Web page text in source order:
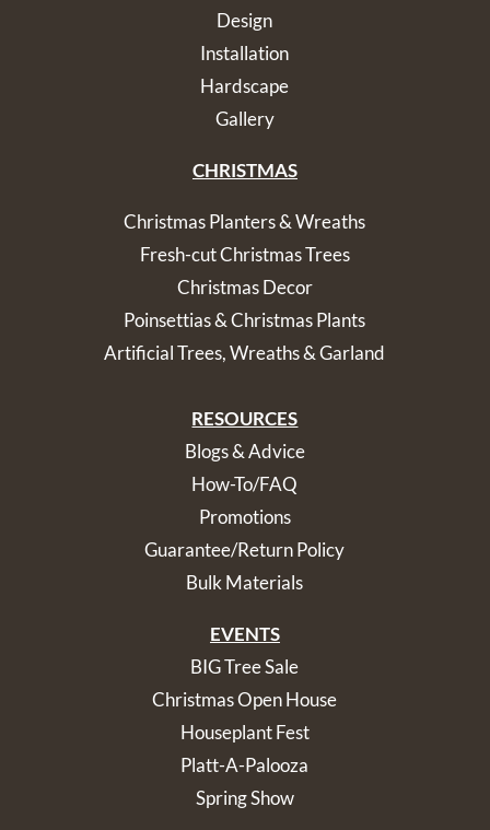
Design
Installation
Hardscape
Gallery
CHRISTMAS
Christmas Planters & Wreaths
Fresh-cut Christmas Trees
Christmas Decor
Poinsettias & Christmas Plants
Artificial Trees, Wreaths & Garland
RESOURCES
Blogs & Advice
How-To/FAQ
Promotions
Guarantee/Return Policy
Bulk Materials
EVENTS
BIG Tree Sale
Christmas Open House
Houseplant Fest
Platt-A-Palooza
Spring Show